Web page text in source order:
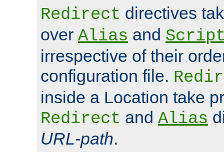
Redirect directives
over Alias and
irrespective of their
configuration file.
inside a Location take
Redirect and Alias
URL-path.